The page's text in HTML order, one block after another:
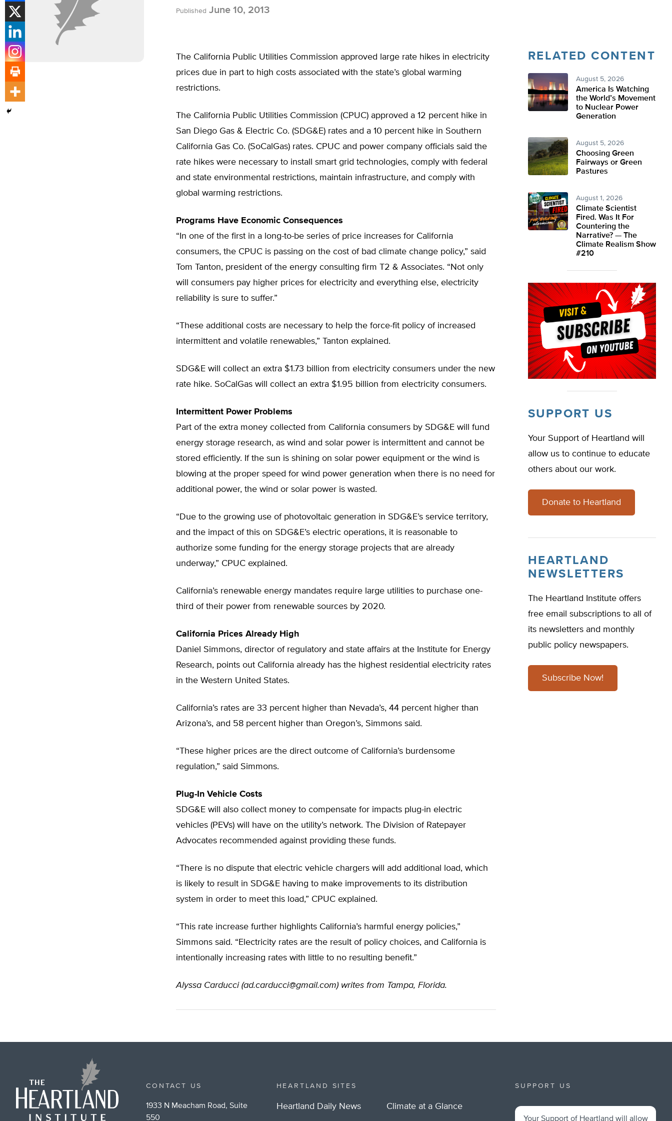
Published June 10, 2013
The California Public Utilities Commission approved large rate hikes in electricity
prices due in part to high costs associated with the state’s global warming
restrictions.
The California Public Utilities Commission (CPUC) approved a 12 percent hike in
San Diego Gas & Electric Co. (SDG&E) rates and a 10 percent hike in Southern
California Gas Co. (SoCalGas) rates. CPUC and power company officials said the
rate hikes were necessary to install smart grid technologies, comply with federal
and state environmental restrictions, maintain infrastructure, and comply with
global warming restrictions.
Programs Have Economic Consequences
“In one of the first in a long-to-be series of price increases for California
consumers, the CPUC is passing on the cost of bad climate change policy,” said
Tom Tanton, president of the energy consulting firm T2 & Associates. “Not only
will consumers pay higher prices for electricity and everything else, electricity
reliability is sure to suffer.”
“These additional costs are necessary to help the force-fit policy of increased
intermittent and volatile renewables,” Tanton explained.
SDG&E will collect an extra $1.73 billion from electricity consumers under the new
rate hike. SoCalGas will collect an extra $1.95 billion from electricity consumers.
Intermittent Power Problems
Part of the extra money collected from California consumers by SDG&E will fund
energy storage research, as wind and solar power is intermittent and cannot be
stored efficiently. If the sun is shining on solar power equipment or the wind is
blowing at the proper speed for wind power generation when there is no need for
additional power, the wind or solar power is wasted.
“Due to the growing use of photovoltaic generation in SDG&E’s service territory,
and the impact of this on SDG&E’s electric operations, it is reasonable to
authorize some funding for the energy storage projects that are already
underway,” CPUC explained.
California’s renewable energy mandates require large utilities to purchase one-
third of their power from renewable sources by 2020.
California Prices Already High
Daniel Simmons, director of regulatory and state affairs at the Institute for Energy
Research, points out California already has the highest residential electricity rates
in the Western United States.
California’s rates are 33 percent higher than Nevada’s, 44 percent higher than
Arizona’s, and 58 percent higher than Oregon’s, Simmons said.
“These higher prices are the direct outcome of California’s burdensome
regulation,” said Simmons.
Plug-In Vehicle Costs
SDG&E will also collect money to compensate for impacts plug-in electric
vehicles (PEVs) will have on the utility’s network. The Division of Ratepayer
Advocates recommended against providing these funds.
“There is no dispute that electric vehicle chargers will add additional load, which
is likely to result in SDG&E having to make improvements to its distribution
system in order to meet this load,” CPUC explained.
“This rate increase further highlights California’s harmful energy policies,”
Simmons said. “Electricity rates are the result of policy choices, and California is
intentionally increasing rates with little to no resulting benefit.”
Alyssa Carducci (ad.carducci@gmail.com) writes from Tampa, Florida.
RELATED CONTENT
August 5, 2026
America Is Watching
the World’s Movement
to Nuclear Power
Generation
August 5, 2026
Choosing Green
Fairways or Green
Pastures
August 1, 2026
Climate Scientist
Fired. Was It For
Countering the
Narrative? — The
Climate Realism Show
#210
SUPPORT US
Your Support of Heartland will
allow us to continue to educate
others about our work.
Donate to Heartland
HEARTLAND
NEWSLETTERS
The Heartland Institute offers
free email subscriptions to all of
its newsletters and monthly
public policy newspapers.
Subscribe Now!
CONTACT US
1933 N Meacham Road, Suite
550
HEARTLAND SITES
Heartland Daily News Climate at a Glance
SUPPORT US
Your Support of Heartland will allow